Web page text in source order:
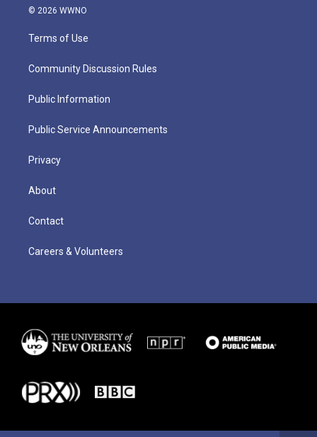
© 2026 WWNO
Terms of Use
Community Discussion Rules
Public Information
Public Service Announcements
Privacy
About
Contact
Careers & Volunteers